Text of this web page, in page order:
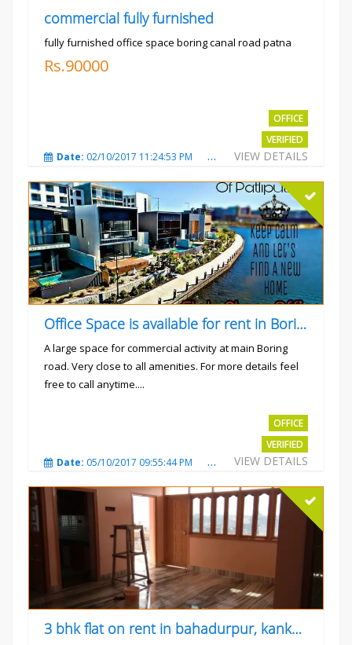
commercial fully furnished
fully furnished office space boring canal road patna
Rs.90000
OFFICE
VERIFIED
VIEW DETAILS
Date: 02/10/2017 11:24:53 PM Total Views:3034
Office Space is available for rent in Boring road.
A large space for commercial activity at main Boring
road. Very close to all amenities. For more details feel
free to call anytime....
OFFICE
VERIFIED
VIEW DETAILS
Date: 05/10/2017 09:55:44 PM Total Views:3240
3 bhk flat on rent in bahadurpur, kankarbagh